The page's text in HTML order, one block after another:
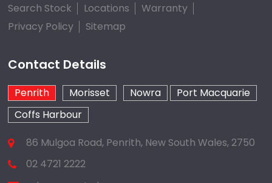
Search Stock Locations
Warranty
Privacy Policy
Sitemap
Contact Details
Penrith Morisset Nowra
Port Macquarie
Coffs Harbour
86 Mulgoa Road, Penrith, New South Wales, 2750
02 4721 2222